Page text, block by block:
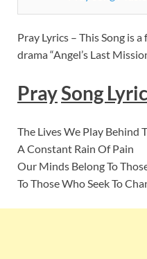
Pray Lyrics – This Song is
drama “Angel’s Last
PraySong
The Lives We Play Behind
A Constant Rain Of Pain
Our Minds Belong To
To Those Who Seek To